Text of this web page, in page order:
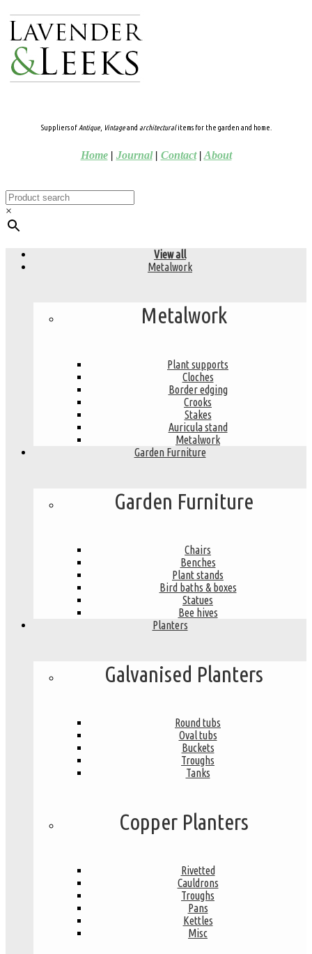
Suppliers ofAntique, Vintageand architecturalitems for the garden and home.
Home| Journal| Contact| About
×
View all
Metalwork
Metalwork
Plant supports
Cloches
Border edging
Crooks
Stakes
Auricula stand
Metalwork
Garden Furniture
Garden Furniture
Chairs
Benches
Plant stands
Bird baths & boxes
Statues
Bee hives
Planters
Galvanised Planters
Round tubs
Oval tubs
Buckets
Troughs
Tanks
Copper Planters
Rivetted
Cauldrons
Troughs
Pans
Kettles
Misc